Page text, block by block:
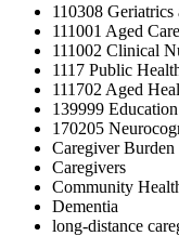
110308
111001 Aged
111002 Clinical
1117 Public
111702 Aged
139999
170205
Caregiver Burden
Caregivers
Community
Dementia
long-distance